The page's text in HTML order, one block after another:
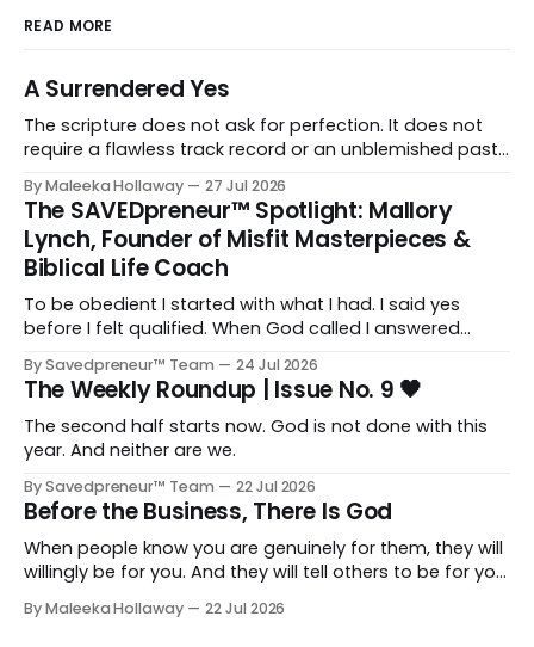
READ MORE
A Surrendered Yes
The scripture does not ask for perfection. It does not
require a flawless track record or an unblemished past.
By Maleeka Hollaway 27 Jul 2026
The SAVEDpreneur™ Spotlight: Mallory
Lynch, Founder of Misfit Masterpieces &
Biblical Life Coach
To be obedient I started with what I had. I said yes
before I felt qualified. When God called I answered
delayed obedience is still disobedience.
By Savedpreneur™ Team 24 Jul 2026
The Weekly Roundup | Issue No. 9 🖤
The second half starts now. God is not done with this
year. And neither are we.
By Savedpreneur™ Team 22 Jul 2026
Before the Business, There Is God
When people know you are genuinely for them, they will
willingly be for you. And they will tell others to be for you
to view you as the expert, as the go-to, as the trusted
By Maleeka Hollaway 22 Jul 2026